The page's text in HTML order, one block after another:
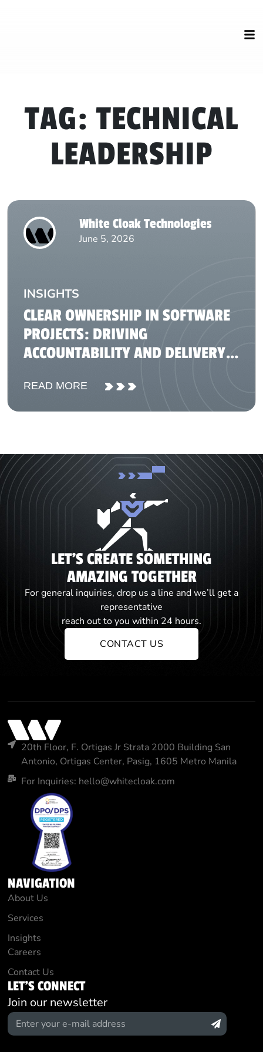
TAG:TECHNICAL
LEADERSHIP
White Cloak Technologies
June 5, 2026
INSIGHTS
CLEAR OWNERSHIP IN SOFTWARE
PROJECTS: DRIVING
ACCOUNTABILITY AND DELIVERY
READ MORE
LET'S CREATE SOMETHING
AMAZING TOGETHER
For general inquiries, drop us a line and we’ll get a
representative
reach out to you within 24 hours.
CONTACT US
20th Floor, F. Ortigas Jr Strata 2000 Building San
Antonio, Ortigas Center, Pasig, 1605 Metro Manila
For Inquiries: hello@whitecloak.com
NAVIGATION
About Us
Services
Insights
Careers
Contact Us
LET'S CONNECT
Join our newsletter